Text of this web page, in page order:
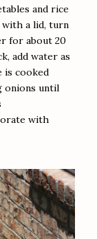
and rice
with a lid, turn
for about 20
add water as
is cooked
onions until
with